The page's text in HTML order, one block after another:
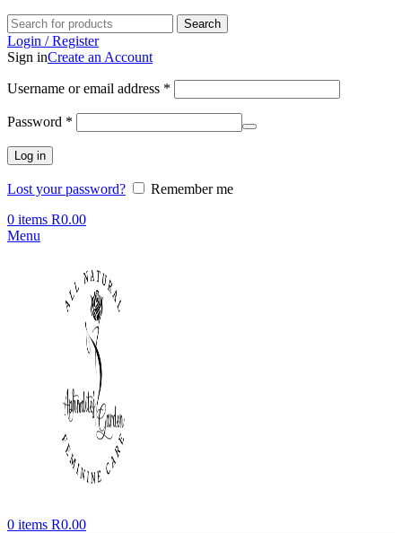
Search
Login / Register
Sign inCreate an Account
Username or email address *
Password *
Log in
Lost your password?
Remember me
0 items R0.00
Menu
0 items R0.00